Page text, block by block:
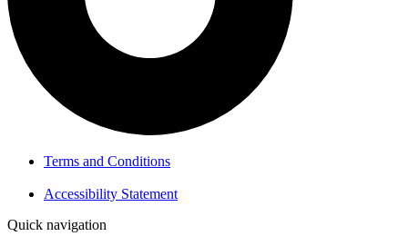
Terms and Conditions
Accessibility Statement
Quick navigation